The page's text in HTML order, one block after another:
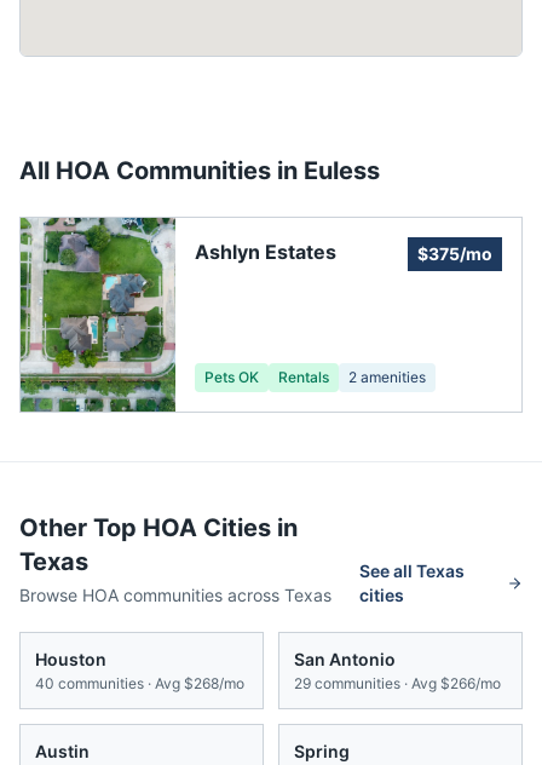
All HOA Communities in Euless
Ashlyn Estates $375/mo
Pets OK Rentals 2 amenities
Other Top HOA Cities in
Texas
Browse HOA communities across Texas
See all Texas
cities
Houston
40 communities · Avg $268/mo
San Antonio
29 communities · Avg $266/mo
Austin Spring